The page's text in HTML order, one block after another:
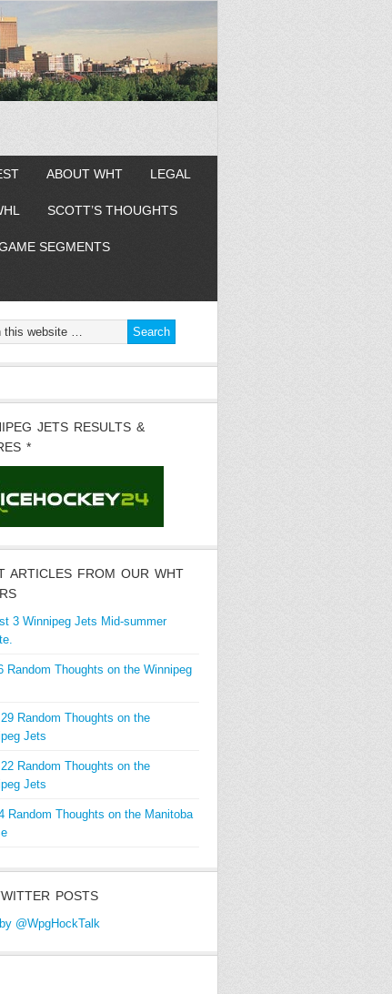
ABOUT WHT LEGAL
SCOTT’S THOUGHTS
SEGMENTS
JETS RESULTS &
*
ARTICLES FROM OUR WHT
3 Winnipeg Jets Mid-summer
Random Thoughts on the Winnipeg
Random Thoughts on the
Jets
Random Thoughts on the
Jets
Random Thoughts on the Manitoba
POSTS
@WpgHockTalk